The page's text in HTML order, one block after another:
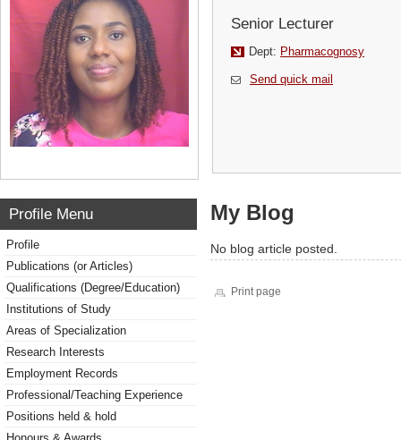
Senior Lecturer
Dept: Pharmacognosy
Send quick mail
Profile Menu
Profile
Publications (or Articles)
Qualifications (Degree/Education)
Institutions of Study
Areas of Specialization
Research Interests
Employment Records
Professional/Teaching Experience
Positions held & hold
My Blog
No blog article posted.
Print page